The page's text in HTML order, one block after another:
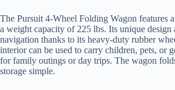
The Pursuit 4-Wheel Folding Wagon features
a weight capacity of 225 lbs. Its unique design
navigation thanks to its heavy-duty rubber
interior can be used to carry children, pets, or
for family outings or day trips. The wagon
storage simple.